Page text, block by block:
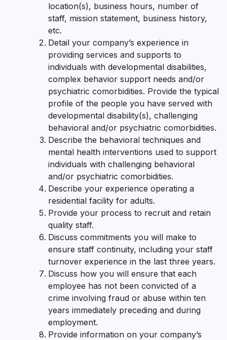
location(s), business hours, number of
staff, mission statement, business history,
etc.
Detail your company’s experience in
providing services and supports to
individuals with developmental disabilities,
complex behavior support needs and/or
psychiatric comorbidities. Provide the typical
profile of the people you have served with
developmental disability(s), challenging
behavioral and/or psychiatric comorbidities.
Describe the behavioral techniques and
mental health interventions used to support
individuals with challenging behavioral
and/or psychiatric comorbidities.
Describe your experience operating a
residential facility for adults.
Provide your process to recruit and retain
quality staff.
Discuss commitments you will make to
ensure staff continuity, including your staff
turnover experience in the last three years.
Discuss how you will ensure that each
employee has not been convicted of a
crime involving fraud or abuse within ten
years immediately preceding and during
employment.
Provide information on your company’s